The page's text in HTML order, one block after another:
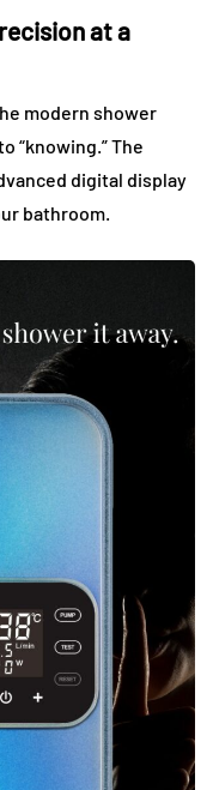
at a
modern shower
“knowing.” The
digital display
bathroom.